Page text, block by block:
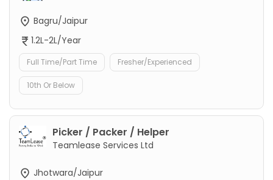
Bagru/Jaipur
1.2L-2L/Year
Full Time/Part Time Fresher/Experienced
10th Or Below
Picker / Packer / Helper
Teamlease Services Ltd
Jhotwara/Jaipur